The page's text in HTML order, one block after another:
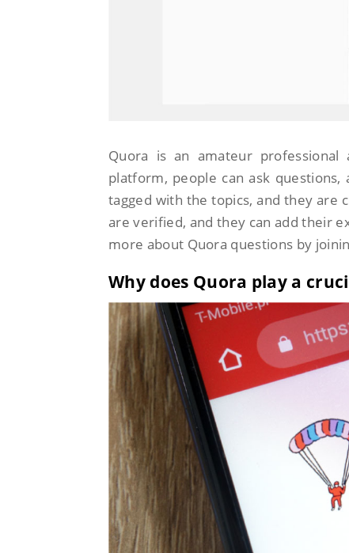
Quora is an amateur
platform, people can ask
tagged with the topics, and they are
are verified, and they can add their
more about Quora questions by
Why does Quora play a